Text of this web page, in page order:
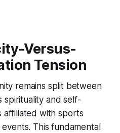
Versus-
Tension
remains split between
spirituality and self-
affiliated with sports
This fundamental